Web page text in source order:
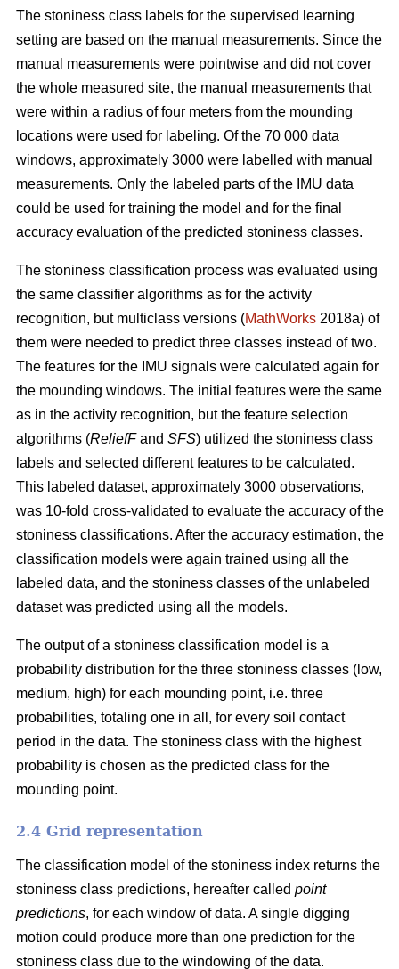
The stoniness class labels for the supervised learning
setting are based on the manual measurements. Since the
manual measurements were pointwise and did not cover
the whole measured site, the manual measurements that
were within a radius of four meters from the mounding
locations were used for labeling. Of the 70 000 data
windows, approximately 3000 were labelled with manual
measurements. Only the labeled parts of the IMU data
could be used for training the model and for the final
accuracy evaluation of the predicted stoniness classes.
The stoniness classification process was evaluated using
the same classifier algorithms as for the activity
recognition, but multiclass versions (MathWorks 2018a) of
them were needed to predict three classes instead of two.
The features for the IMU signals were calculated again for
the mounding windows. The initial features were the same
as in the activity recognition, but the feature selection
algorithms (ReliefFand SFS) utilized the stoniness class
labels and selected different features to be calculated.
This labeled dataset, approximately 3000 observations,
was 10-fold cross-validated to evaluate the accuracy of the
stoniness classifications. After the accuracy estimation, the
classification models were again trained using all the
labeled data, and the stoniness classes of the unlabeled
dataset was predicted using all the models.
The output of a stoniness classification model is a
probability distribution for the three stoniness classes (low,
medium, high) for each mounding point, i.e. three
probabilities, totaling one in all, for every soil contact
period in the data. The stoniness class with the highest
probability is chosen as the predicted class for the
mounding point.
2.4 Grid representation
The classification model of the stoniness index returns the
stoniness class predictions, hereafter called point
predictions, for each window of data. A single digging
motion could produce more than one prediction for the
stoniness class due to the windowing of the data.